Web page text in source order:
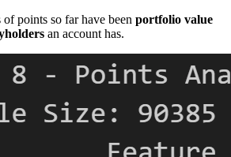
points so far have been portfolio value
an account has.